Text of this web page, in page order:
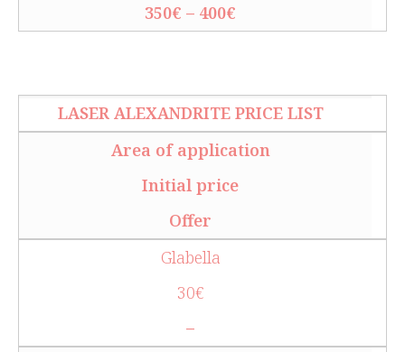
350€ – 400€
LASER ALEXANDRITE PRICE LIST
Area of application
Initial price
Offer
Glabella
30€
–